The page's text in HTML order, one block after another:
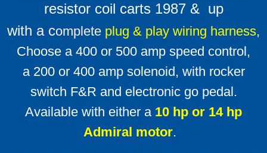
Universal conversion kit
Why convert to solid state drive ?
Installing a conversion kit
Reversing contactors
resistor coil carts 1987 & up
with a complete plug & play wiring harness,
Choose a 400 or 500 amp speed control,
a 200 or 400 amp solenoid, with rocker
switch F&R and electronic go pedal.
Available with either a10 hp or 14 hp
Admiral motor.